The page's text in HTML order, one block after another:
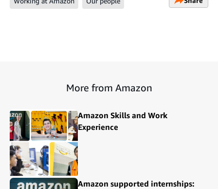
More from Amazon
Amazon Skills and Work
Experience
Amazon supported internships: